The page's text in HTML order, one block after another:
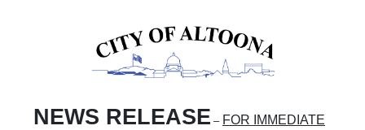
NEWS RELEASE – FOR IMMEDIATE